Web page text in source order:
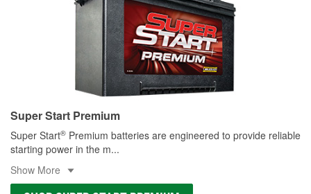
Super Start Premium
Super Start® Premium batteries are engineered to provide reliable
starting power in the m...
Show More